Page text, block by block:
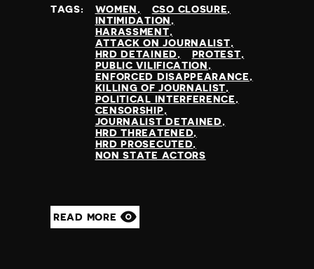
TAGS: WOMEN
CSO CLOSURE
INTIMIDATION
HARASSMENT
ATTACK ON JOURNALIST
HRD DETAINED
PROTEST
PUBLIC VILIFICATION
ENFORCED DISAPPEARANCE
KILLING OF JOURNALIST
POLITICAL INTERFERENCE
CENSORSHIP
JOURNALIST DETAINED
HRD THREATENED
HRD PROSECUTED
NON STATE ACTORS
READ MORE